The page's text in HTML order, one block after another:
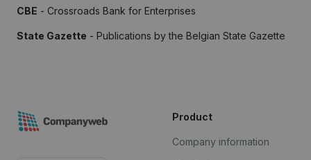
CBE - Crossroads Bank for Enterprises
State Gazette - Publications by the Belgian State Gazette
Product
Company information